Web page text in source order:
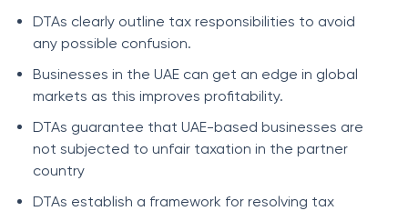
DTAs clearly outline tax responsibilities to avoid
any possible confusion.
Businesses in the UAE can get an edge in global
markets as this improves profitability.
DTAs guarantee that UAE-based businesses are
not subjected to unfair taxation in the partner
country
DTAs establish a framework for resolving tax